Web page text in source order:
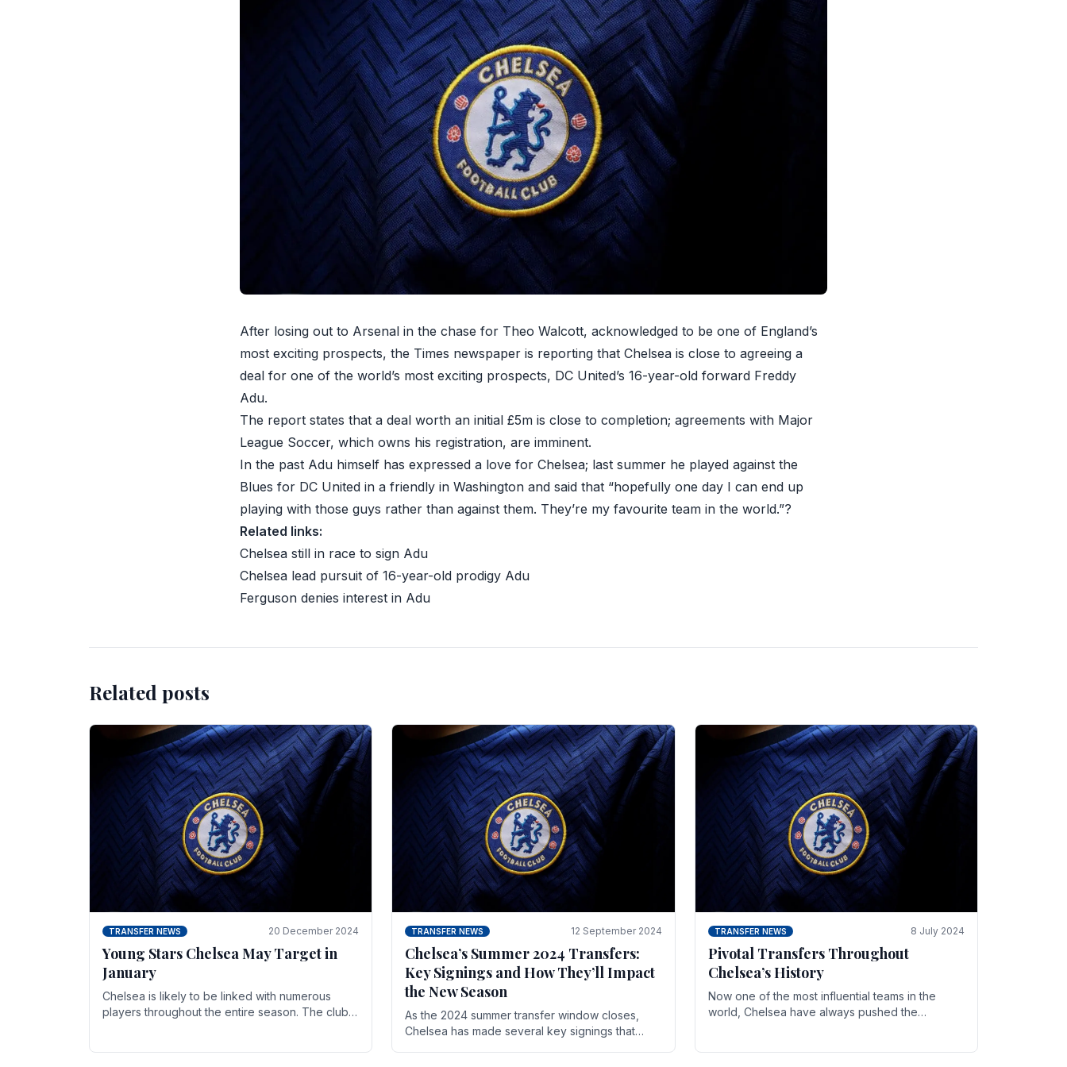
After losing out to Arsenal in the chase for Theo Walcott, acknowledged to be one of England’s
most exciting prospects, the Times newspaper is reporting that Chelsea is close to agreeing a
deal for one of the world’s most exciting prospects, DC United’s 16-year-old forward Freddy
Adu.
The report states that a deal worth an initial £5m is close to completion; agreements with Major
League Soccer, which owns his registration, are imminent.
In the past Adu himself has expressed a love for Chelsea; last summer he played against the
Blues for DC United in a friendly in Washington and said that “hopefully one day I can end up
playing with those guys rather than against them. They’re my favourite team in the world.”?
Related links:
Chelsea still in race to sign Adu
Chelsea lead pursuit of 16-year-old prodigy Adu
Ferguson denies interest in Adu
Related posts
TRANSFER NEWS 20 December 2024
Young Stars Chelsea May Target in
January
Chelsea is likely to be linked with numerous
players throughout the entire season. The club
TRANSFER NEWS 12 September 2024
Chelsea’s Summer 2024 Transfers:
Key Signings and How They’ll Impact
the New Season
As the 2024 summer transfer window closes,
Chelsea has made several key signings that
TRANSFER NEWS 8 July 2024
Pivotal Transfers Throughout
Chelsea’s History
Now one of the most influential teams in the
world, Chelsea have always pushed the